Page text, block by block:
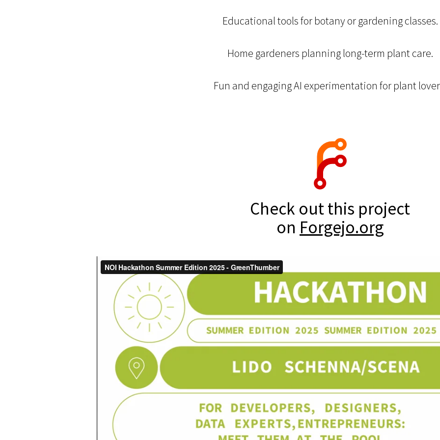
Educational tools for botany or gardening classes.
Home gardeners planning long-term plant care.
Fun and engaging AI experimentation for plant
Check out this project
on Forgejo.org